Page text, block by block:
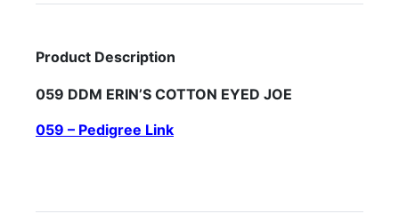
Product Description
059 DDM ERIN’S COTTON EYED JOE
059 – Pedigree Link